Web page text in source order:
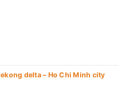
delta – Ho Chi Minh city